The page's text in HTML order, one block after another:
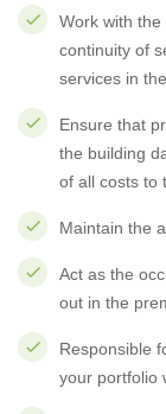
Work with
continuity of
services in
Ensure that
the building
of all costs to
Maintain the
Act as the
out in the
Responsible
your portfolio